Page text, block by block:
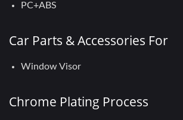
PC+ABS
Car Parts & Accessories For
Window Visor
Chrome Plating Process